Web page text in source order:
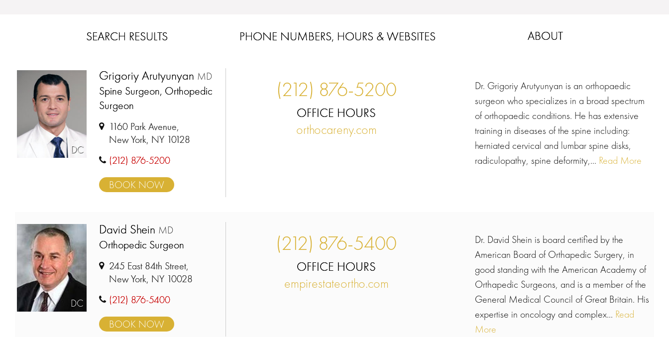
SEARCH RESULTS PHONE NUMBERS, HOURS & WEBSITES ABOUT
DC
Grigoriy Arutyunyan MD
Spine Surgeon, Orthopedic
Surgeon
1160 Park Avenue,
New York, NY 10128
(212) 876-5200
BOOK NOW
(212) 876-5200
OFFICE HOURS
orthocareny.com
Dr. Grigoriy Arutyunyan is an orthopaedic
surgeon who specializes in a broad spectrum
of orthopaedic conditions. He has extensive
training in diseases of the spine including:
herniated cervical and lumbar spine disks,
radiculopathy, spine deformity,... Read More
DC
David Shein MD
Orthopedic Surgeon
245 East 84th Street,
New York, NY 10028
(212) 876-5400
BOOK NOW
(212) 876-5400
OFFICE HOURS
empirestateortho.com
Dr. David Shein is board certified by the
American Board of Orthapedic Surgery, in
good standing with the American Academy of
Orthapedic Surgeons, and is a member of the
General Medical Council of Great Britain. His
expertise in oncology and complex... Read
More